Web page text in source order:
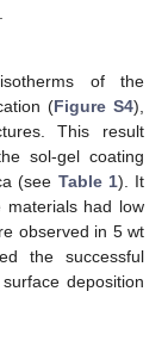
of the
(Figure S4),
This result
sol-gel coating
(see Table 1). It
had low
observed in 5 wt
the successful
deposition